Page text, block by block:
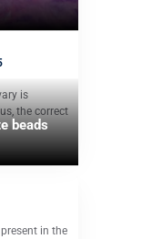
is
the correct
beads
in the